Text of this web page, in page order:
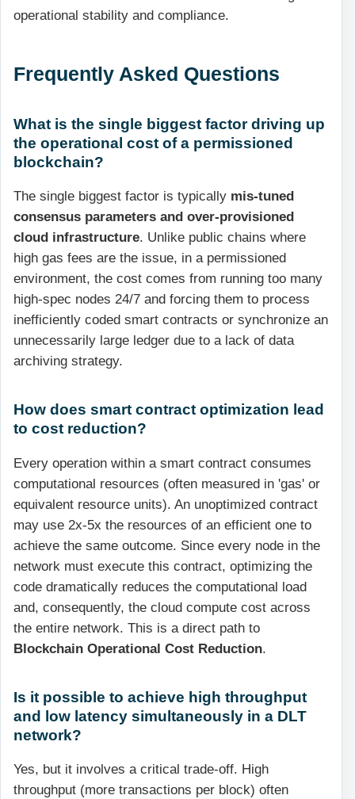
operational stability and compliance.
Frequently Asked Questions
What is the single biggest factor driving up
the operational cost of a permissioned
blockchain?
The single biggest factor is typically mis-tuned
consensus parameters and over-provisioned
cloud infrastructure. Unlike public chains where
high gas fees are the issue, in a permissioned
environment, the cost comes from running too many
high-spec nodes 24/7 and forcing them to process
inefficiently coded smart contracts or synchronize an
unnecessarily large ledger due to a lack of data
archiving strategy.
How does smart contract optimization lead
to cost reduction?
Every operation within a smart contract consumes
computational resources (often measured in 'gas' or
equivalent resource units). An unoptimized contract
may use 2x-5x the resources of an efficient one to
achieve the same outcome. Since every node in the
network must execute this contract, optimizing the
code dramatically reduces the computational load
and, consequently, the cloud compute cost across
the entire network. This is a direct path to
Blockchain Operational Cost Reduction.
Is it possible to achieve high throughput
and low latency simultaneously in a DLT
network?
Yes, but it involves a critical trade-off. High
throughput (more transactions per block) often